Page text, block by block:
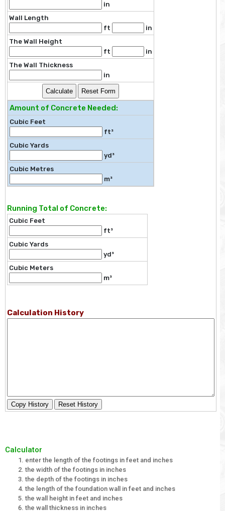
in
Wall Length
ft
in
The Wall Height
ft
in
The Wall Thickness
in
Amount of Concrete Needed:
Cubic Feet
ft³
Cubic Yards
yd³
Cubic Metres
m³
Running Total of Concrete:
Cubic Feet
ft³
Cubic Yards
yd³
Cubic Meters
m³
Calculation History
Copy History Reset History
Calculator
enter the length of the footings in feet and inches
the width of the footings in inches
the depth of the footings in inches
the length of the foundation wall in feet and inches
the wall height in feet and inches
the wall thickness in inches